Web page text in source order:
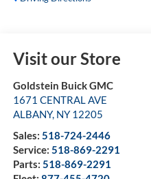
Visit our Store
Goldstein Buick GMC
1671 CENTRAL AVE
ALBANY, NY 12205
Sales: 518-724-2446
Service: 518-869-2291
Parts: 518-869-2291